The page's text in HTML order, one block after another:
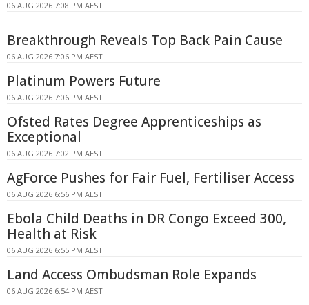
06 AUG 2026 7:08 PM AEST
Breakthrough Reveals Top Back Pain Cause
06 AUG 2026 7:06 PM AEST
Platinum Powers Future
06 AUG 2026 7:06 PM AEST
Ofsted Rates Degree Apprenticeships as
Exceptional
06 AUG 2026 7:02 PM AEST
AgForce Pushes for Fair Fuel, Fertiliser Access
06 AUG 2026 6:56 PM AEST
Ebola Child Deaths in DR Congo Exceed 300,
Health at Risk
06 AUG 2026 6:55 PM AEST
Land Access Ombudsman Role Expands
06 AUG 2026 6:54 PM AEST